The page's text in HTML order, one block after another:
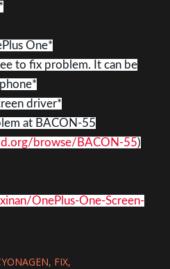
One*
to fix problem. It can be
driver*
at BACON-55
browse/BACON-55)
OnePlus-One-Screen-
FIX